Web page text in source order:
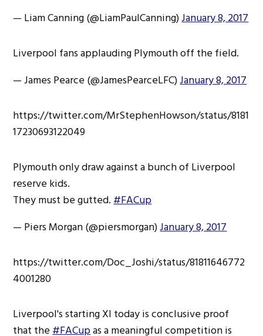
— Liam Canning (@LiamPaulCanning)January 8, 2017
Liverpool fans applauding Plymouth off the field.
— James Pearce (@JamesPearceLFC)January 8, 2017
https://twitter.com/MrStephenHowson/status/8181
17230693122049
Plymouth only draw against a bunch of Liverpool
reserve kids.
They must be gutted.#FACup
— Piers Morgan (@piersmorgan)January 8, 2017
https://twitter.com/Doc_Joshi/status/81811646772
4001280
Liverpool's starting XI today is conclusive proof
that the#FACupas a meaningful competition is